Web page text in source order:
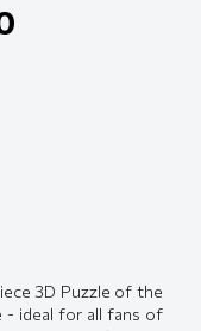
3D Puzzle of the
- ideal for all fans of